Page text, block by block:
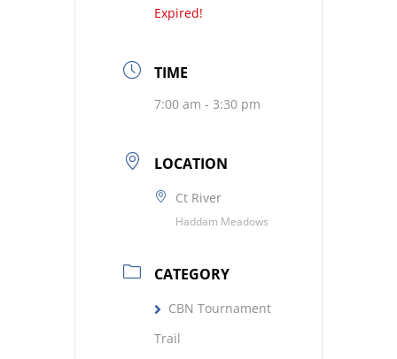
Expired!
TIME
7:00 am - 3:30 pm
LOCATION
Ct River
Haddam Meadows
CATEGORY
CBN Tournament
Trail